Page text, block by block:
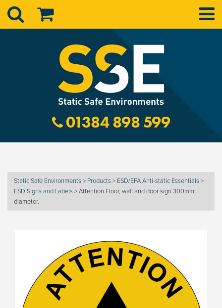
01384 898 599
Static Safe Environments > Products > ESD/EPA Anti-static Essentials >
ESD Signs and Labels >Attention Floor, wall and door sign 300mm
diameter.